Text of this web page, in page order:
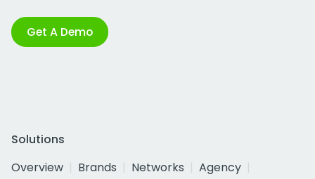
Get A Demo
Solutions
Overview
Brands Networks
Agency